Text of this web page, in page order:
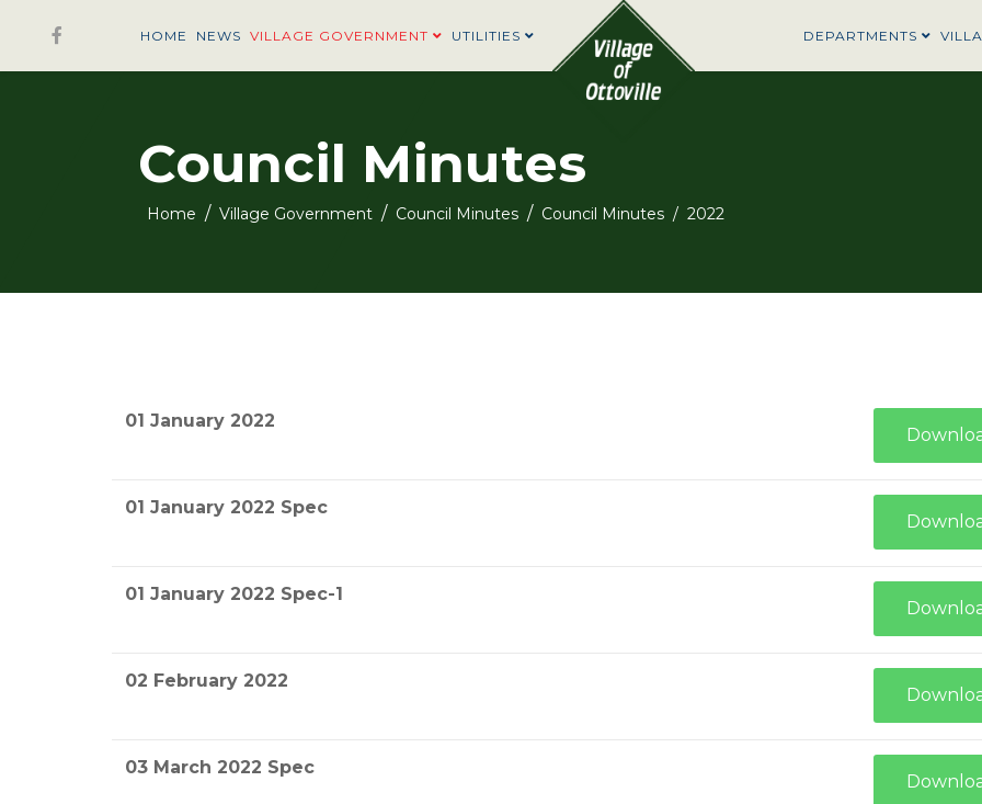
HOME NEWS VILLAGE GOVERNMENT UTILITIES DEPARTMENTS
Council Minutes
Home Village Government Council Minutes Council Minutes 2022
01 January 2022
01 January 2022 Spec
01 January 2022 Spec-1
02 February 2022
03 March 2022 Spec